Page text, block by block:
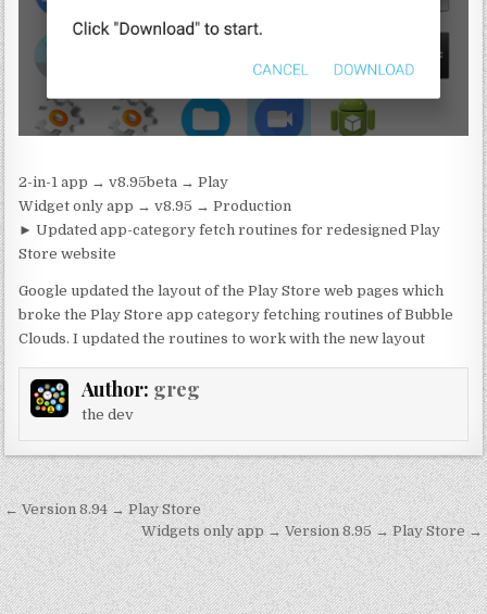
2-in-1 app → v8.95beta → Play
Widget only app → v8.95 → Production
► Updated app-category fetch routines for redesigned Play
Store website
Google updated the layout of the Play Store web pages which
broke the Play Store app category fetching routines of Bubble
Clouds. I updated the routines to work with the new layout
Author: greg
the dev
Post
navigation
← Version 8.94 → Play Store
Widgets only app → Version 8.95 → Play Store →